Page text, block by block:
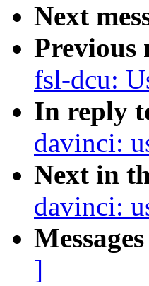
Next
Previous
fsl-dcu:
In reply
davinci:
Next in
davinci:
]